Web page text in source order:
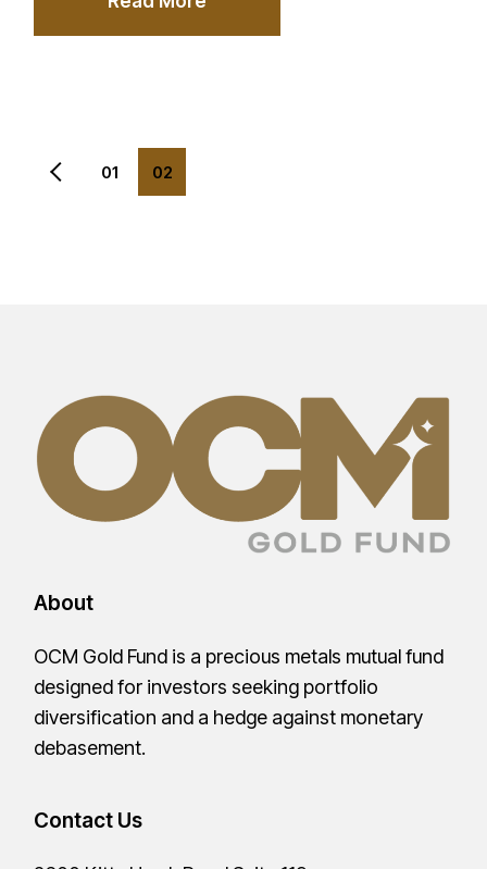
Posts
pagination
01 02
About
OCM Gold Fund is a precious metals mutual fund
designed for investors seeking portfolio
diversification and a hedge against monetary
debasement.
Contact Us